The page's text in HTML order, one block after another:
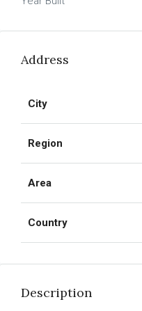
Address
City
Region
Area
Country
Description